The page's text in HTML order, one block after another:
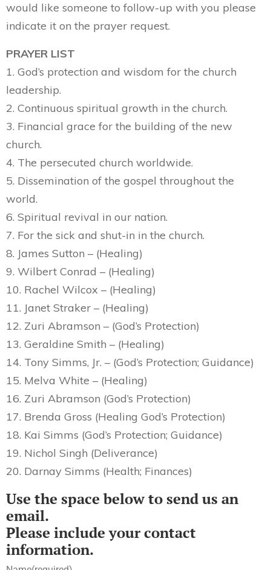
would like someone to follow-up with you please
indicate it on the prayer request.
PRAYER LIST
1. God’s protection and wisdom for the church
leadership.
2. Continuous spiritual growth in the church.
3. Financial grace for the building of the new
church.
4. The persecuted church worldwide.
5. Dissemination of the gospel throughout the
world.
6. Spiritual revival in our nation.
7. For the sick and shut-in in the church.
8. James Sutton – (Healing)
9. Wilbert Conrad – (Healing)
10. Rachel Wilcox – (Healing)
11. Janet Straker – (Healing)
12. Zuri Abramson – (God’s Protection)
13. Geraldine Smith – (Healing)
14. Tony Simms, Jr. – (God’s Protection; Guidance)
15. Melva White – (Healing)
16. Zuri Abramson (God’s Protection)
17. Brenda Gross (Healing God’s Protection)
18. Kai Simms (God’s Protection; Guidance)
19. Nichol Singh (Deliverance)
20. Darnay Simms (Health; Finances)
Use the space below to send us an
email.
Please include your contact
information.